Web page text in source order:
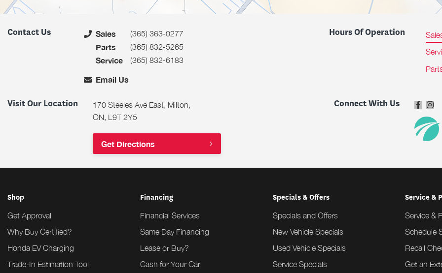
Contact Us Sales (365) 363-0277
Parts (365) 832-5265
Service (365) 832-6183
Email Us
Hours Of Operation
Visit Our Location
170 Steeles Ave East, Milton,
ON, L9T 2Y5
Get Directions
Connect With Us
Shop
Get Approval
Why Buy Certified?
Honda EV Charging
Trade-In Estimation Tool
Financing
Financial Services
Same Day Financing
Lease or Buy?
Cash for Your Car
Specials & Offers
Specials and Offers
New Vehicle Specials
Used Vehicle Specials
Service Specials
Service &
Service &
Schedule
Recall
Get an